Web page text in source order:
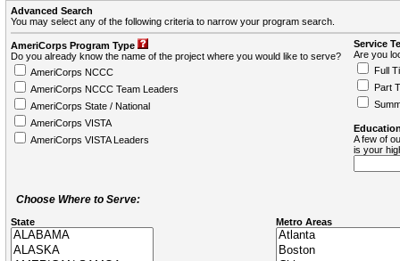
Advanced Search
You may select any of the following criteria to narrow your program search.
AmeriCorps Program Type
Do you already know the name of the project where you would like to serve?
AmeriCorps NCCC
AmeriCorps NCCC Team Leaders
AmeriCorps State / National
AmeriCorps VISTA
AmeriCorps VISTA Leaders
Service
Are you
Full
Part
A few of
is your
Choose Where to Serve:
State Metro Areas